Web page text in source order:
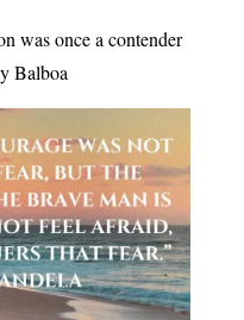
was once a contender
Balboa